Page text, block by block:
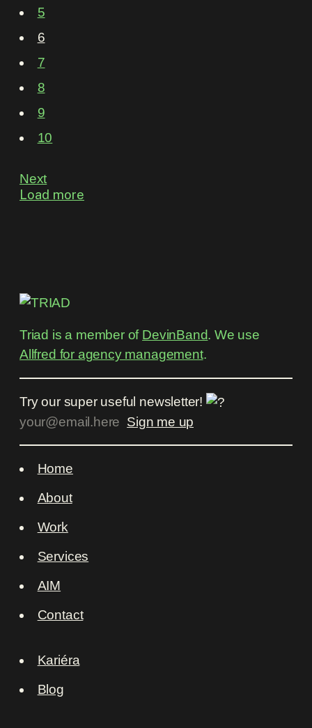
5
6
7
8
9
10
Next
Load more
Triad is a member of DevinBand. We use
Allfred for agency management.
Try our super useful newsletter!
Home
About
Work
Services
AIM
Contact
Kariéra
Blog